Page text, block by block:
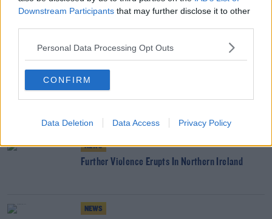
Downstream Participants that may further disclose it to other
Personal Data Processing Opt Outs
CONFIRM
Data Deletion Data Access Privacy Policy
NEWS
Arlene Foster To Step Down As DUP Leader And
NEWS
Further Violence Erupts In Northern Ireland
NEWS